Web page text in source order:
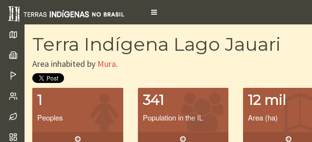
Toggle
Terra Indígena Lago Jauari
Area inhabited by Mura.
1
Peoples
341
Population in the IL
12 mil
Area (ha)